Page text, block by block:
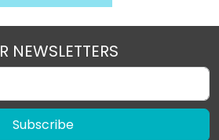
NEWSLETTERS
Subscribe